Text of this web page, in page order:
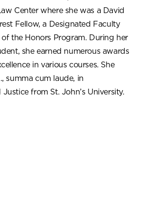
Center where she was a David
Fellow, a Designated Faculty
the Honors Program. During her
she earned numerous awards
in various courses. She
summa cum laude, in
from St. John’s University.